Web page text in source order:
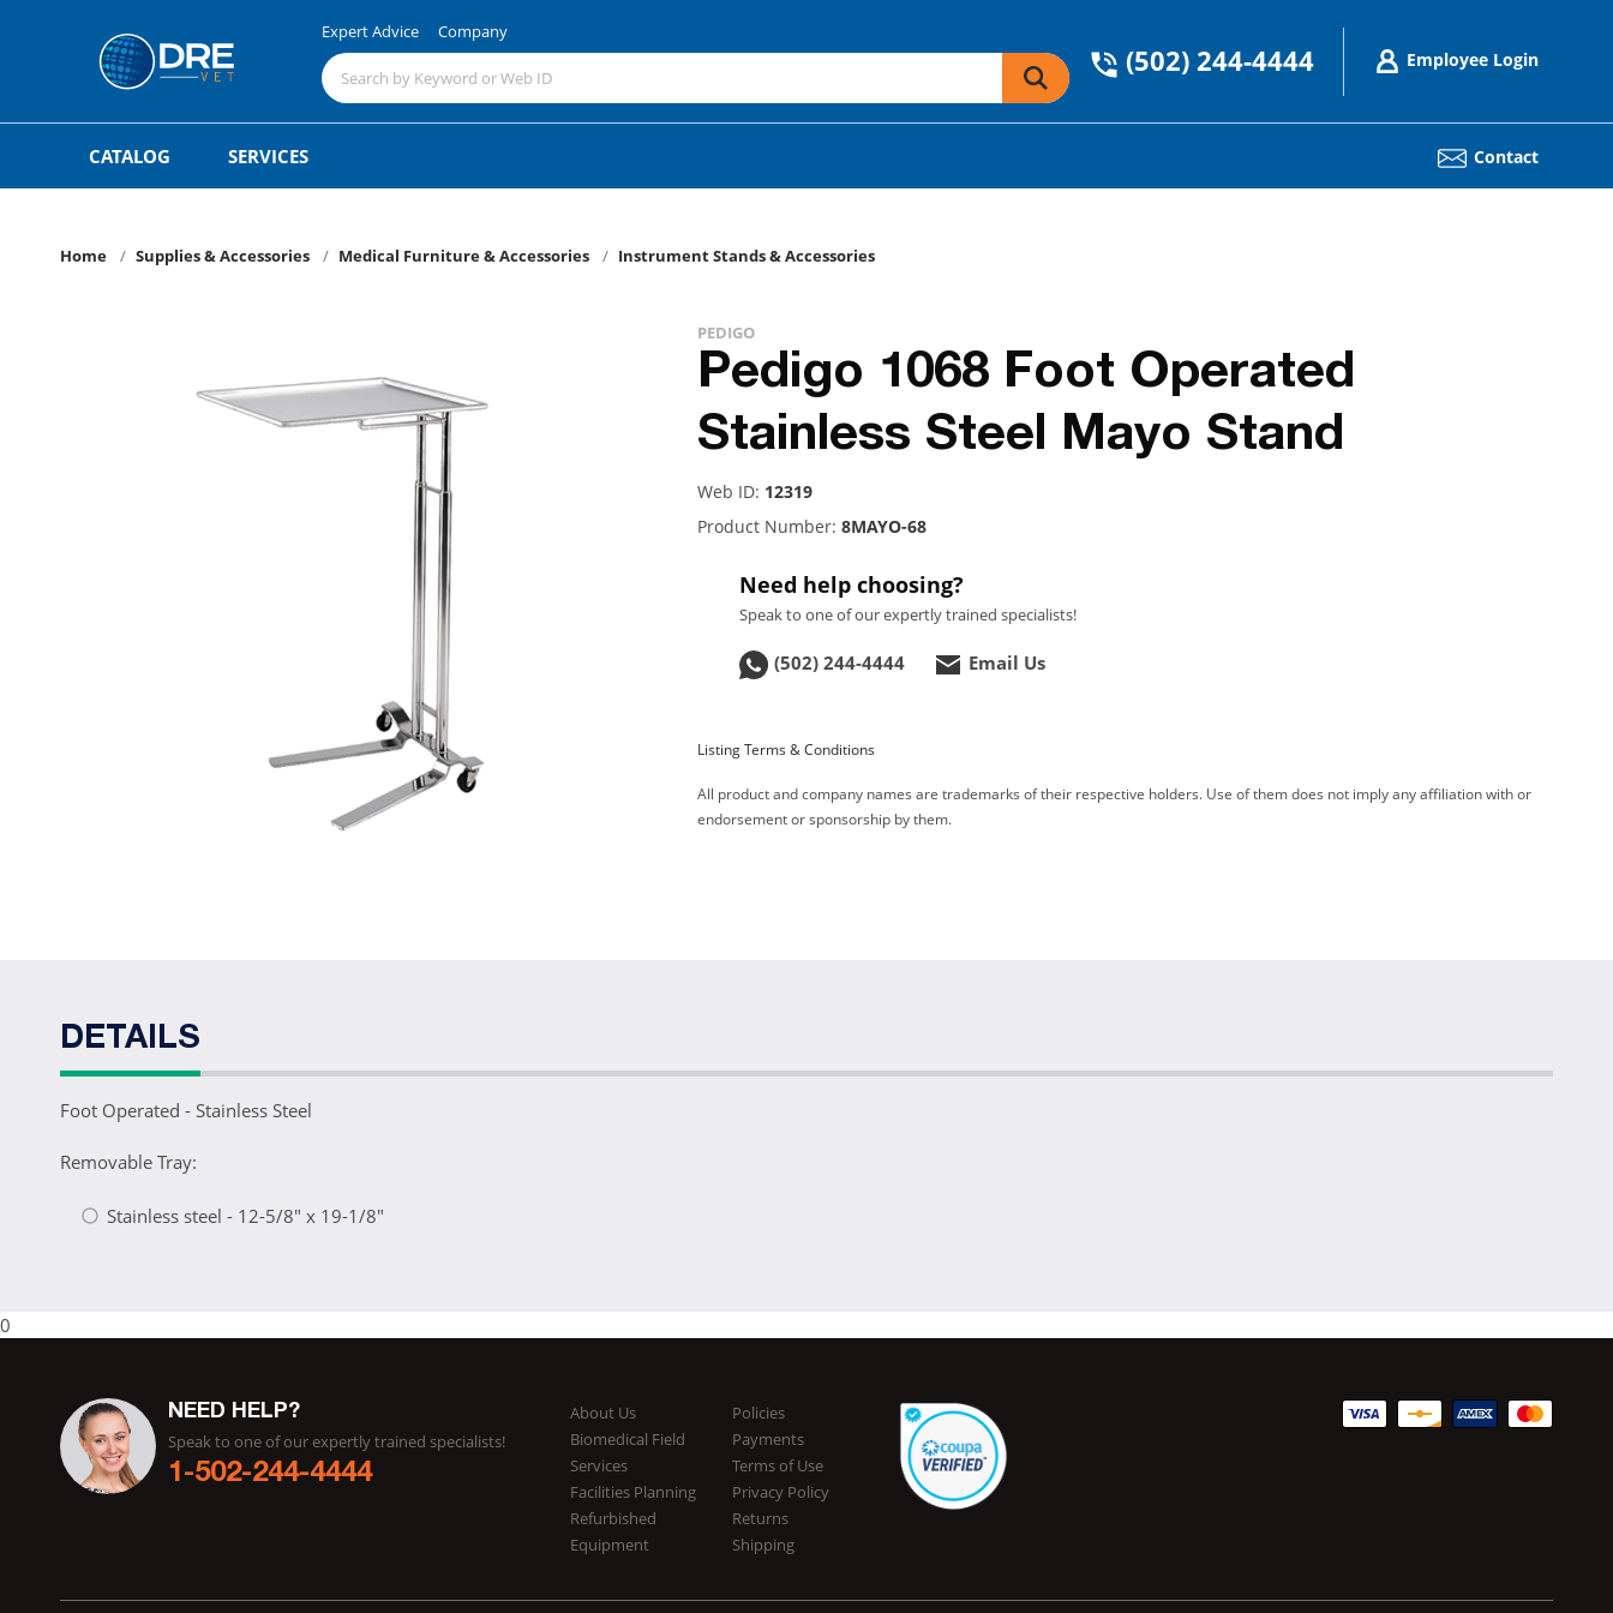
Expert Advice Company
(502) 244-4444 Employee Login
CATALOG SERVICES Contact
Home Supplies & Accessories Medical Furniture & Accessories Instrument Stands & Accessories
PEDIGO
Pedigo 1068 Foot Operated
Stainless Steel Mayo Stand
Web ID: 12319
Product Number: 8MAYO-68
Need help choosing?
Speak to one of our expertly trained specialists!
(502) 244-4444 Email Us
Listing Terms & Conditions
All product and company names are trademarks of their respective holders. Use of them does not imply any affiliation with or
endorsement or sponsorship by them.
DETAILS
Foot Operated - Stainless Steel
Removable Tray:
Stainless steel - 12-5/8" x 19-1/8"
0
NEED HELP?
Speak to one of our expertly trained specialists!
1-502-244-4444
About Us
Biomedical Field
Services
Facilities Planning
Refurbished
Equipment
Policies
Payments
Terms of Use
Privacy Policy
Returns
Shipping